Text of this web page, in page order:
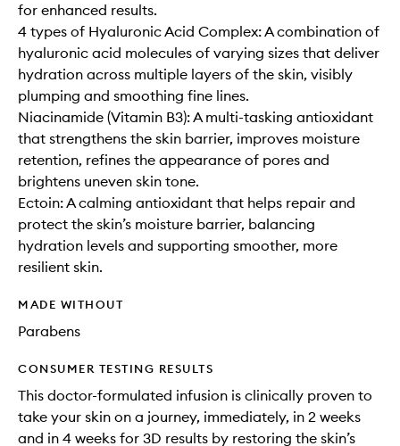
for enhanced results.
4 types of Hyaluronic Acid Complex: A combination of
hyaluronic acid molecules of varying sizes that deliver
hydration across multiple layers of the skin, visibly
plumping and smoothing fine lines.
Niacinamide (Vitamin B3): A multi-tasking antioxidant
that strengthens the skin barrier, improves moisture
retention, refines the appearance of pores and
brightens uneven skin tone.
Ectoin: A calming antioxidant that helps repair and
protect the skin’s moisture barrier, balancing
hydration levels and supporting smoother, more
resilient skin.
MADE WITHOUT
Parabens
CONSUMER TESTING RESULTS
This doctor-formulated infusion is clinically proven to
take your skin on a journey, immediately, in 2 weeks
and in 4 weeks for 3D results by restoring the skin’s